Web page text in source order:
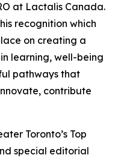
at Lactalis Canada.
recognition which
on creating a
learning, well-being
pathways that
contribute
Toronto’s Top
special editorial